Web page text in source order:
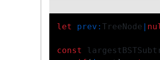
let prev :TreeNode |
const